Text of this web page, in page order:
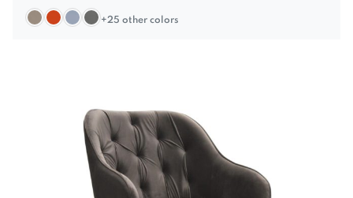
+25 other colors